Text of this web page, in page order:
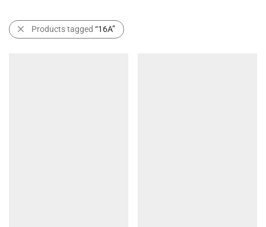
Products tagged “16A”